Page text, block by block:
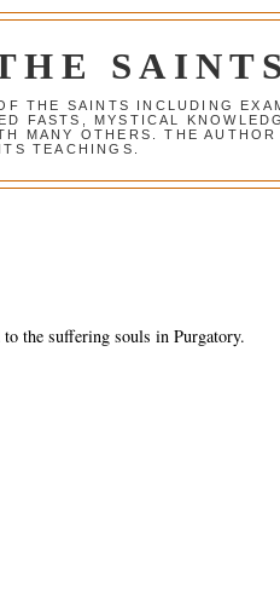
SAINTS
SAINTS INCLUDING
FASTS, MYSTICAL
MANY OTHERS. THE
TEACHINGS.
the suffering souls in Purgatory.